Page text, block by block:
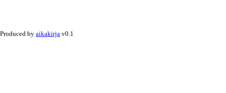
Produced by aikakirja v0.1